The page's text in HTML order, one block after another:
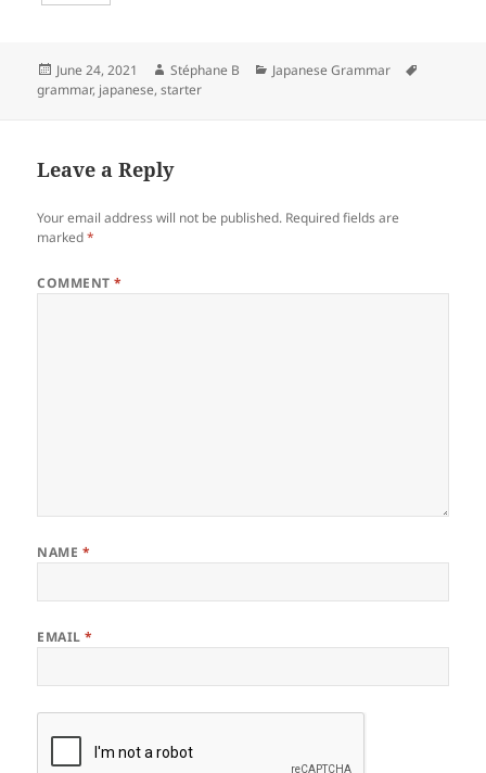
k
r
i
r
Posted
on
June 24, 2021 Author
Stéphane B Categories
Japanese Grammar
grammar, japanese,starter
Leave a Reply
Your email address will not be published. Required fields are
marked*
COMMENT*
NAME *
EMAIL*